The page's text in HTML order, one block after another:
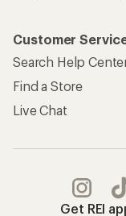
Customer
Search Help
Find a Store
Live Chat
Get REI